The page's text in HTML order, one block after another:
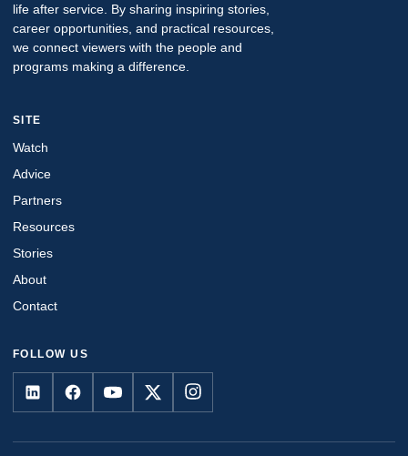
life after service. By sharing inspiring stories,
career opportunities, and practical resources,
we connect viewers with the people and
programs making a difference.
SITE
Watch
Advice
Partners
Resources
Stories
About
Contact
FOLLOW US